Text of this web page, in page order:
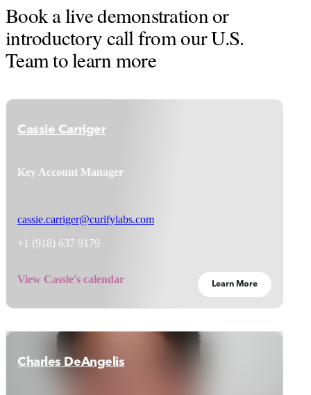
Book a live demonstration or
introductory call from our U.S.
Team to learn more
Cassie Carriger
Key Account Manager
cassie.carriger@curifylabs.com
+1 (918) 637 9179
View Cassie's calendar Learn More
Charles DeAngelis